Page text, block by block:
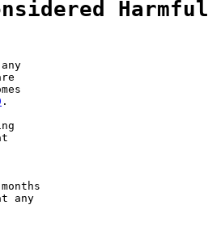
Harmful
.
any